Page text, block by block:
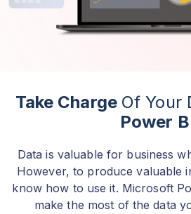
Take Charge Of Your
Power
Data is valuable for business
However, to produce valuable
know how to use it. Microsoft
make the most of the data